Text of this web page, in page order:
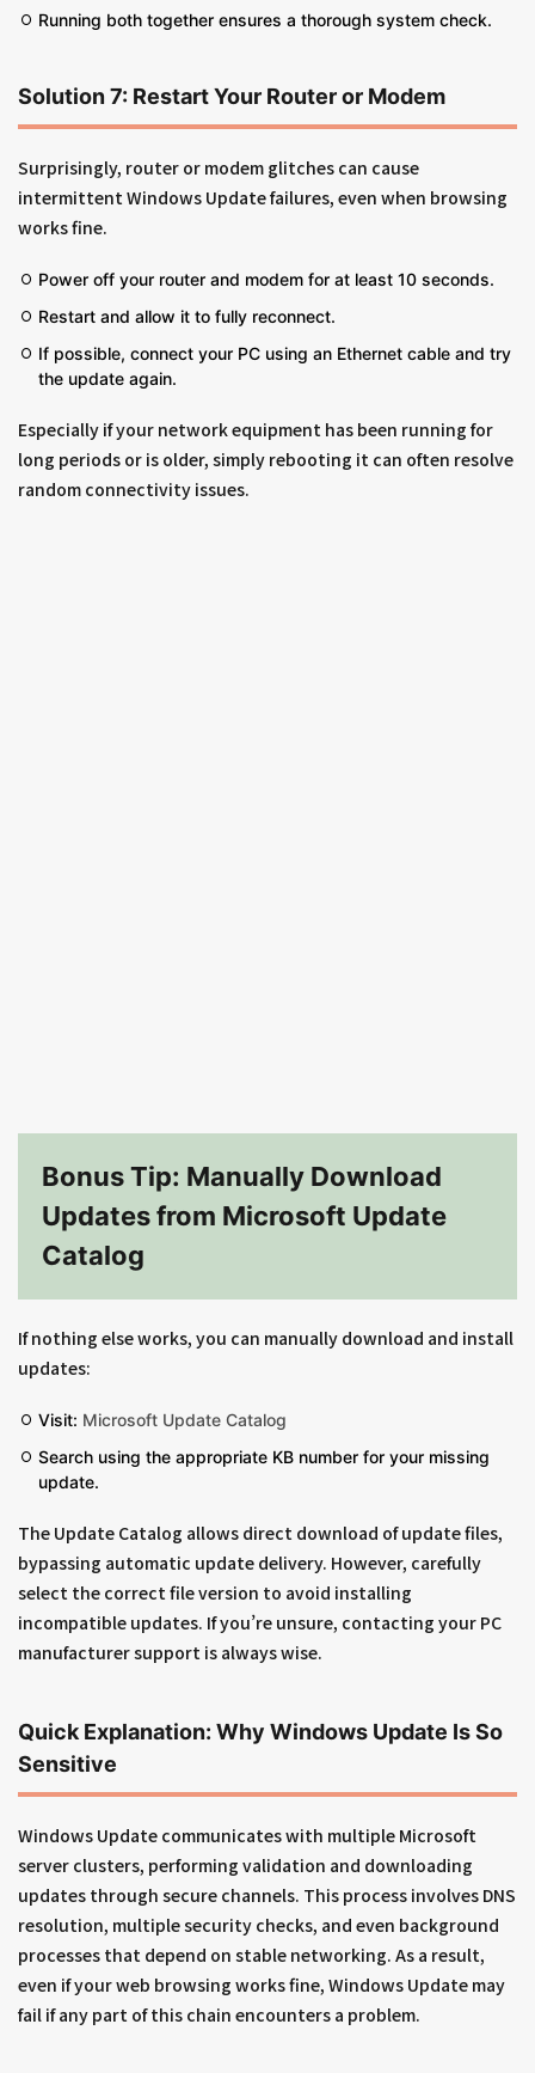
Running both together ensures a thorough system check.
Solution 7: Restart Your Router or Modem
Surprisingly, router or modem glitches can cause
intermittent Windows Update failures, even when browsing
works fine.
Power off your router and modem for at least 10 seconds.
Restart and allow it to fully reconnect.
If possible, connect your PC using an Ethernet cable and try
the update again.
Especially if your network equipment has been running for
long periods or is older, simply rebooting it can often resolve
random connectivity issues.
Bonus Tip: Manually Download
Updates from Microsoft Update
Catalog
If nothing else works, you can manually download and install
updates:
Visit: Microsoft Update Catalog
Search using the appropriate KB number for your missing
update.
The Update Catalog allows direct download of update files,
bypassing automatic update delivery. However, carefully
select the correct file version to avoid installing
incompatible updates. If you’re unsure, contacting your PC
manufacturer support is always wise.
Quick Explanation: Why Windows Update Is So
Sensitive
Windows Update communicates with multiple Microsoft
server clusters, performing validation and downloading
updates through secure channels. This process involves DNS
resolution, multiple security checks, and even background
processes that depend on stable networking. As a result,
even if your web browsing works fine, Windows Update may
fail if any part of this chain encounters a problem.